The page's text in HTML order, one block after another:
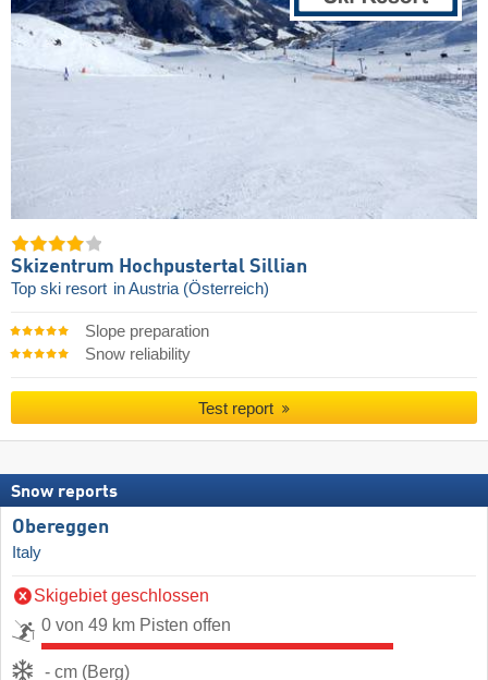
Skizentrum Hochpustertal Sillian
Top ski resort in Austria (Österreich)
Slope preparation
Snow reliability
Test report
Snow reports
Obereggen
Italy
Skigebiet geschlossen
0 von 49 km Pisten offen
- cm (Berg)